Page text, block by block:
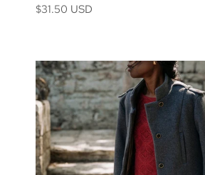
$31.50 USD